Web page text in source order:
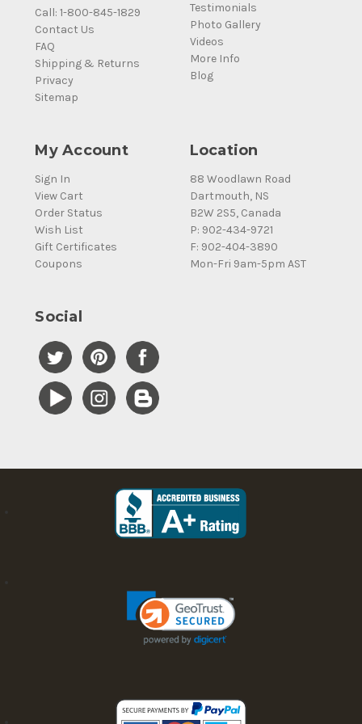
Call: 1-800-845-1829
Contact Us
FAQ
Shipping & Returns
Privacy
Sitemap
Testimonials
Photo Gallery
Videos
More Info
Blog
My Account
Sign In
View Cart
Order Status
Wish List
Gift Certificates
Coupons
Location
88 Woodlawn Road
Dartmouth, NS
B2W 2S5, Canada
P: 902-434-9721
F: 902-404-3890
Mon-Fri 9am-5pm AST
Social